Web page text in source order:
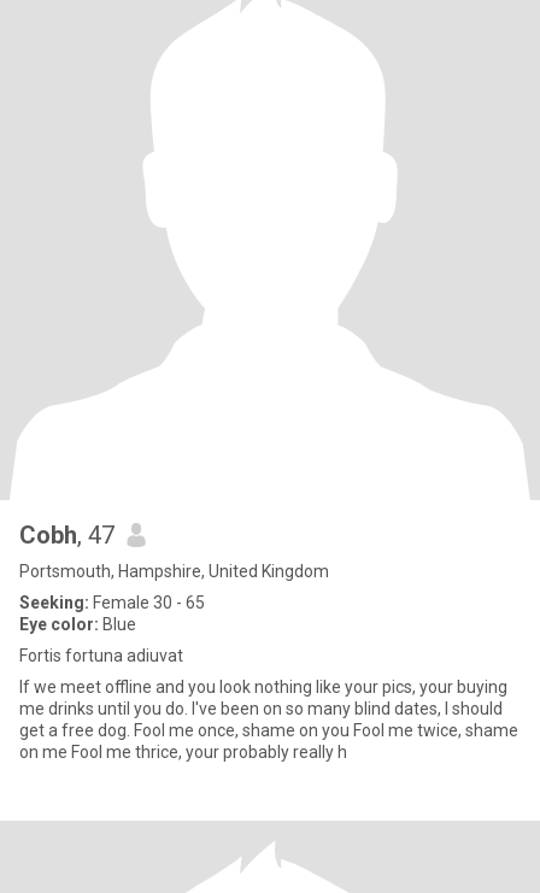
Cobh, 47
Portsmouth, Hampshire, United Kingdom
Seeking: Female 30 - 65
Eye color: Blue
Fortis fortuna adiuvat
If we meet offline and you look nothing like your pics, your buying
me drinks until you do. I've been on so many blind dates, I should
get a free dog. Fool me once, shame on you Fool me twice, shame
on me Fool me thrice, your probably really h